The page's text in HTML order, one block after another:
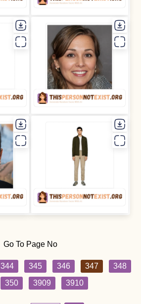
Go To Page No
344 345 346 347
348
350 3909 3910